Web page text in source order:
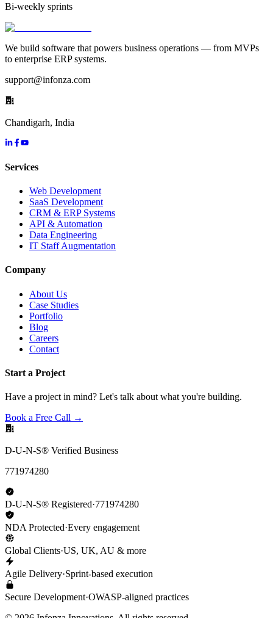
Bi-weekly sprints
We build software that powers business operations — from MVPs
to enterprise ERP systems.
support@infonza.com
Chandigarh, India
Services
Web Development
SaaS Development
CRM & ERP Systems
API & Automation
Data Engineering
IT Staff Augmentation
Company
About Us
Case Studies
Portfolio
Blog
Careers
Contact
Start a Project
Have a project in mind? Let's talk about what you're building.
Book a Free Call →
D-U-N-S® Verified Business
771974280
D-U-N-S® Registered·771974280
NDA Protected·Every engagement
Global Clients·US, UK, AU & more
Agile Delivery·Sprint-based execution
Secure Development·OWASP-aligned practices